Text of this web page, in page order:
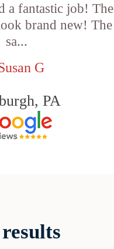
a fantastic job! The
brand new! The
sa...
G
PA